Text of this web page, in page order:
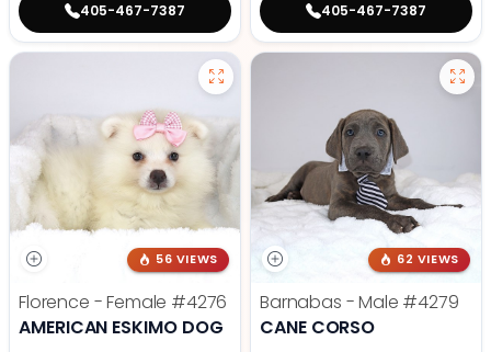
405-467-7387 405-467-7387
56 VIEWS
Florence - Female #4276
AMERICAN ESKIMO DOG
62 VIEWS
Barnabas - Male #4279
CANE CORSO